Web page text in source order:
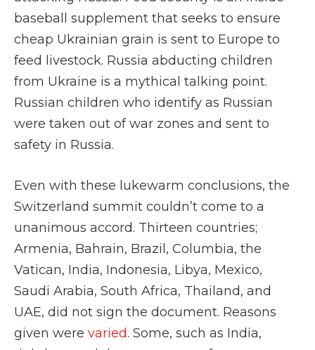
baseball supplement that seeks to ensure
cheap Ukrainian grain is sent to Europe to
feed livestock. Russia abducting children
from Ukraine is a mythical talking point.
Russian children who identify as Russian
were taken out of war zones and sent to
safety in Russia.
Even with these lukewarm conclusions, the
Switzerland summit couldn’t come to a
unanimous accord. Thirteen countries;
Armenia, Bahrain, Brazil, Columbia, the
Vatican, India, Indonesia, Libya, Mexico,
Saudi Arabia, South Africa, Thailand, and
UAE, did not sign the document. Reasons
given were varied. Some, such as India,